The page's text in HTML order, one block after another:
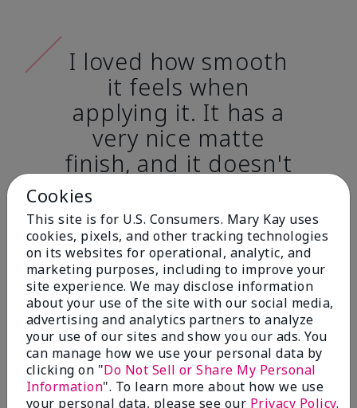
I loved how smooth
it feels when
applying it. It has a
very nice matte
finish, and it doesn't
cake onto my skin
at all. (skin tone:
light)
Ailime A., Tampa, Fla.
Before & After
Cookies
This site is for U.S. Consumers. Mary Kay uses
cookies, pixels, and other tracking technologies
on its websites for operational, analytic, and
marketing purposes, including to improve your
site experience. We may disclose information
about your use of the site with our social media,
advertising and analytics partners to analyze
your use of our sites and show you our ads. You
can manage how we use your personal data by
clicking on "Do Not Sell or Share My Personal
Information". To learn more about how we use
your personal data, please see our Privacy Policy.